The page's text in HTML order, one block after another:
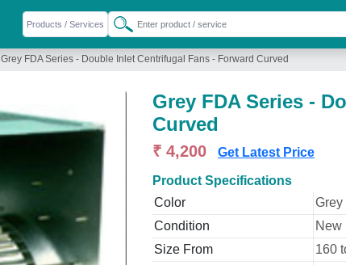
Grey FDA Series - Double Inlet Centrifugal Fans - Forward Curved
Grey FDA Series -
Curved
₹ 4,200 Get Latest Price
Product Specifications
Color
Grey
Condition
New
Size From
160